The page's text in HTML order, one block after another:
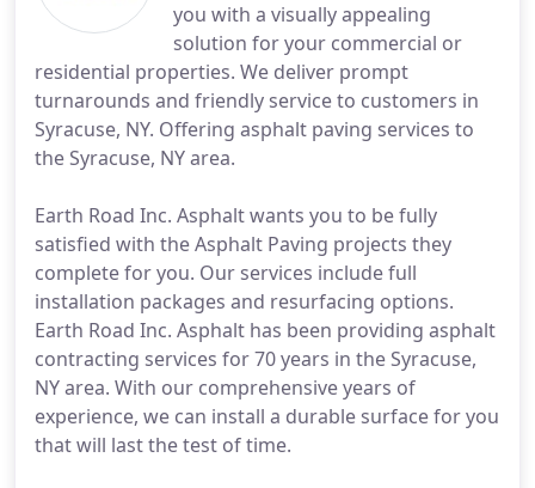
you with a visually appealing
solution for your commercial or
residential properties. We deliver prompt
turnarounds and friendly service to customers in
Syracuse, NY. Offering asphalt paving services to
the Syracuse, NY area.
Earth Road Inc. Asphalt wants you to be fully
satisfied with the Asphalt Paving projects they
complete for you. Our services include full
installation packages and resurfacing options.
Earth Road Inc. Asphalt has been providing asphalt
contracting services for 70 years in the Syracuse,
NY area. With our comprehensive years of
experience, we can install a durable surface for you
that will last the test of time.